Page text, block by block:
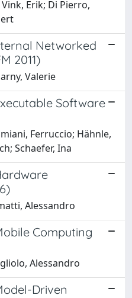
Erik; Di Pierro,
Networked
2011)
Valerie
Software
Ferruccio; Hähnle,
Schaefer, Ina
Alessandro
Computing
Alessandro
Driven